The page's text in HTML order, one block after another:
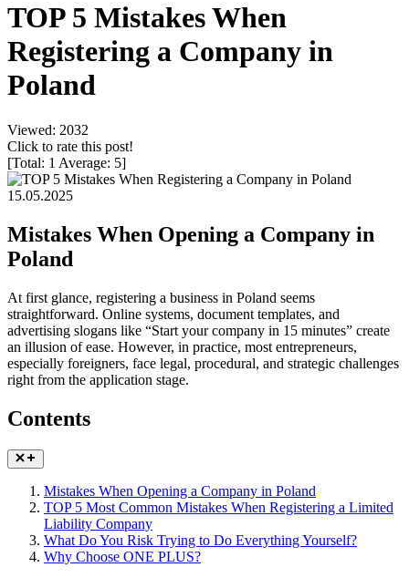
TOP 5 Mistakes When
Registering a Company in
Poland
Viewed: 2032
Click to rate this post!
[Total: 1 Average: 5]
15.05.2025
Mistakes When Opening a Company in
Poland
At first glance, registering a business in Poland seems
straightforward. Online systems, document templates, and
advertising slogans like “Start your company in 15 minutes” create
an illusion of ease. However, in practice, most entrepreneurs,
especially foreigners, face legal, procedural, and strategic challenges
right from the application stage.
Contents
Mistakes When Opening a Company in Poland
TOP 5 Most Common Mistakes When Registering a Limited
Liability Company
What Do You Risk Trying to Do Everything Yourself?
Why Choose ONE PLUS?